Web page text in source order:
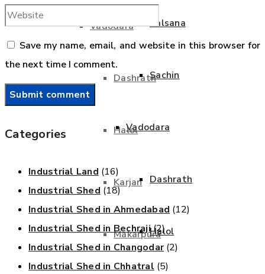
Vadodara
Dashrath
Halol
Karjan
Makarpura
Palsana
Sachin
Vadodara
Dashrath
Halol
Save my name, email, and website in this browser for
the next time I comment.
Categories
Industrial Land (16)
Industrial Shed (18)
Industrial Shed in Ahmedabad (12)
Industrial Shed in Bechraji(2)
Industrial Shed in Changodar(2)
Industrial Shed in Chhatral (5)